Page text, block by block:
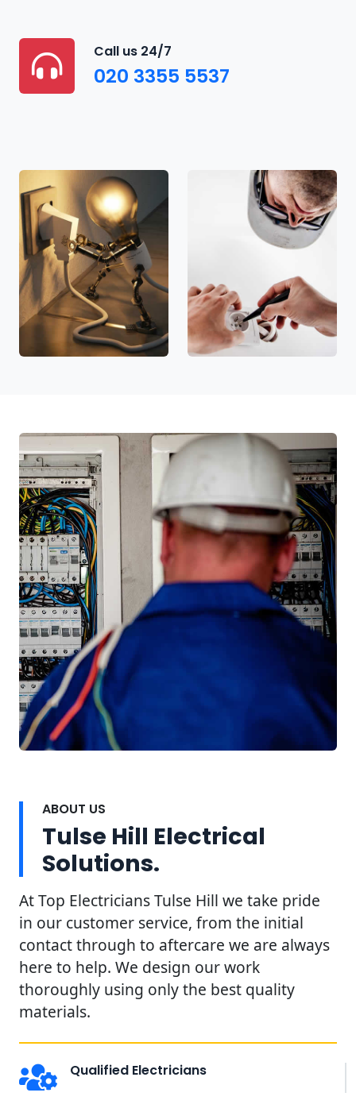
Call us 24/7
020 3355 5537
ABOUT US
Tulse Hill Electrical
Solutions.
At Top Electricians Tulse Hill we take pride
in our customer service, from the initial
contact through to aftercare we are always
here to help. We design our work
thoroughly using only the best quality
materials.
Qualified Electricians